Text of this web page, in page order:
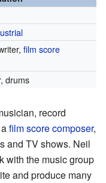
film score
drums
record
film score composer,
and TV shows. Neil
with the music group
and produce many